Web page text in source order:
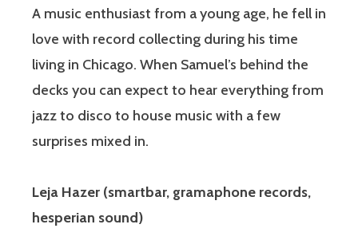
A music enthusiast from a young age, he fell in
love with record collecting during his time
living in Chicago. When Samuel’s behind the
decks you can expect to hear everything from
jazz to disco to house music with a few
surprises mixed in.
Leja Hazer (smartbar, gramaphone records,
hesperian sound)